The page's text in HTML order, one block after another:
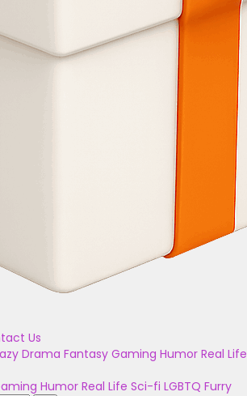
Us
Drama Fantasy Gaming Humor Real Life
Humor Real Life Sci-fi LGBTQ Furry